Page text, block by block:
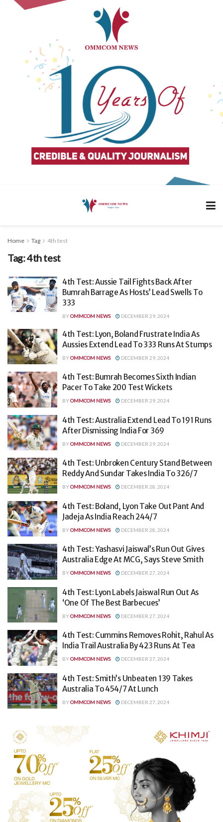
Home Tag 4th test
Tag:4th test
4th Test: Aussie Tail Fights Back After
Bumrah Barrage As Hosts’ Lead Swells To
333
BYOMMCOM NEWS DECEMBER 29, 2024
4th Test: Lyon, Boland Frustrate India As
Aussies Extend Lead To 333 Runs At Stumps
BYOMMCOM NEWS DECEMBER 29, 2024
4th Test: Bumrah Becomes Sixth Indian
Pacer To Take 200 Test Wickets
BYOMMCOM NEWS DECEMBER 29, 2024
4th Test: Australia Extend Lead To 191 Runs
After Dismissing India For 369
BYOMMCOM NEWS DECEMBER 29, 2024
4th Test: Unbroken Century Stand Between
Reddy And Sundar Takes India To 326/7
BYOMMCOM NEWS DECEMBER 28, 2024
4th Test: Boland, Lyon Take Out Pant And
Jadeja As India Reach 244/7
BYOMMCOM NEWS DECEMBER 28, 2024
4th Test: Yashasvi Jaiswal’s Run Out Gives
Australia Edge At MCG, Says Steve Smith
BYOMMCOM NEWS DECEMBER 27, 2024
4th Test: Lyon Labels Jaiswal Run Out As
‘One Of The Best Barbecues’
BYOMMCOM NEWS DECEMBER 27, 2024
4th Test: Cummins Removes Rohit, Rahul As
India Trail Australia By 423 Runs At Tea
BYOMMCOM NEWS DECEMBER 27, 2024
4th Test: Smith’s Unbeaten 139 Takes
Australia To 454/7 At Lunch
BYOMMCOM NEWS DECEMBER 27, 2024